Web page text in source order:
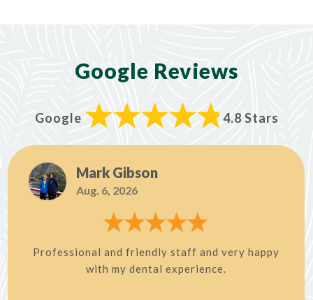
Google Reviews
Google 4.8 Stars
Mark Gibson
Aug. 6, 2026
Professional and friendly staff and very happy
with my dental experience.